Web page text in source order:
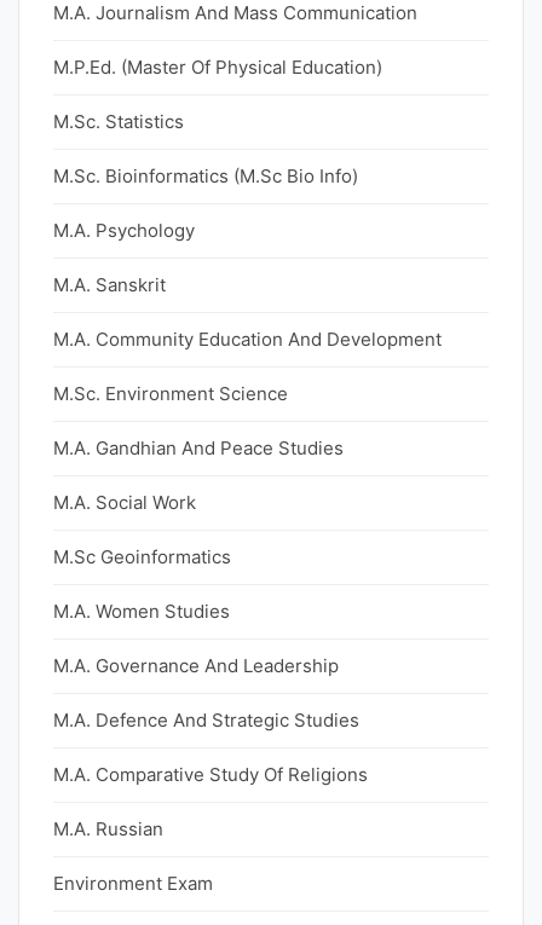
M.A. Journalism And Mass Communication
M.P.Ed. (Master Of Physical Education)
M.Sc. Statistics
M.Sc. Bioinformatics (M.Sc Bio Info)
M.A. Psychology
M.A. Sanskrit
M.A. Community Education And Development
M.Sc. Environment Science
M.A. Gandhian And Peace Studies
M.A. Social Work
M.Sc Geoinformatics
M.A. Women Studies
M.A. Governance And Leadership
M.A. Defence And Strategic Studies
M.A. Comparative Study Of Religions
M.A. Russian
Environment Exam